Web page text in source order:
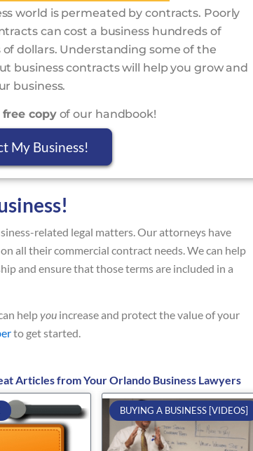
world is permeated by contracts. Poorly
can cost a business hundreds of
dollars. Understanding some of the
business contracts will help you grow and
business.
free copyof our handbook!
My Business!
related legal matters. Our attorneys have
all their commercial contract needs. We can help
and ensure that those terms are included in a
helpyou increase and protect the value of your
to get started.
Articles from Your Orlando Business Lawyers
BUYING A BUSINESS [VIDEOS]
PagePage PagePagePage